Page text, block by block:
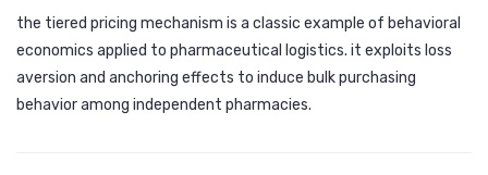
the tiered pricing mechanism is a classic example of behavioral
economics applied to pharmaceutical logistics. it exploits loss
aversion and anchoring effects to induce bulk purchasing
behavior among independent pharmacies.